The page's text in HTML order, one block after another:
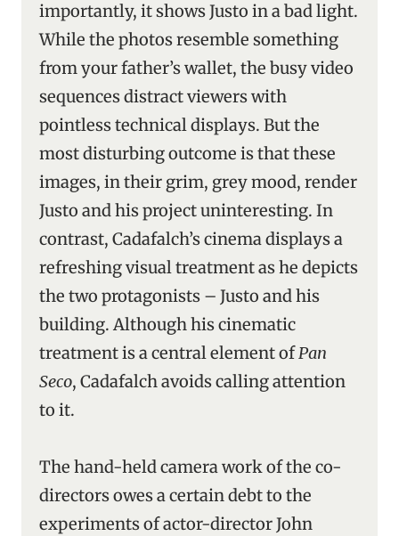
importantly, it shows Justo in a bad light.
While the photos resemble something
from your father’s wallet, the busy video
sequences distract viewers with
pointless technical displays. But the
most disturbing outcome is that these
images, in their grim, grey mood, render
Justo and his project uninteresting. In
contrast, Cadafalch’s cinema displays a
refreshing visual treatment as he depicts
the two protagonists – Justo and his
building. Although his cinematic
treatment is a central element ofPan
Seco, Cadafalch avoids calling attention
to it.
The hand-held camera work of the co-
directors owes a certain debt to the
experiments of actor-director John